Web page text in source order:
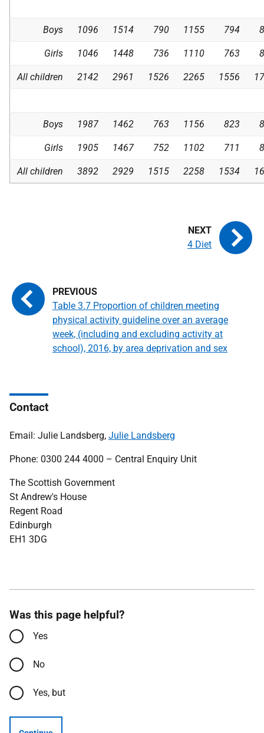
Boys 1096 1514 790 1155 794
Girls 1046 1448 736 1110 763
All children 2142 2961 1526 2265 1556
Boys 1987 1462 763 1156 823
Girls 1905 1467 752 1102 711
All children 3892 2929 1515 2258 1534
Table 3.7 Proportion of children meeting
physical activity guideline over an average
week, (including and excluding activity at
school), 2016, by area deprivation and sex
4 Diet
Contact
Email: Julie Landsberg, Julie Landsberg
Phone: 0300 244 4000 – Central Enquiry Unit
The Scottish Government
St Andrew's House
Regent Road
Edinburgh
EH1 3DG
Was this page helpful?
Yes
No
Yes, but